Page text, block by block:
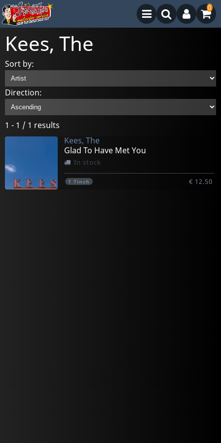
0
Kees, The
Sort by:
Direction:
1 - 1 / 1 results
Kees, The
Glad To Have Met You
In stock
1 7inch € 12.50